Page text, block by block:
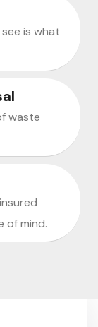
is what
waste
of mind.